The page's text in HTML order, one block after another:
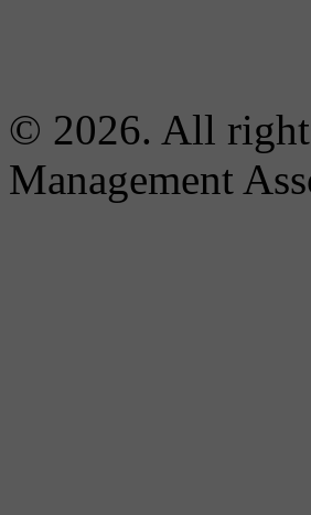
© 2026. All
Management